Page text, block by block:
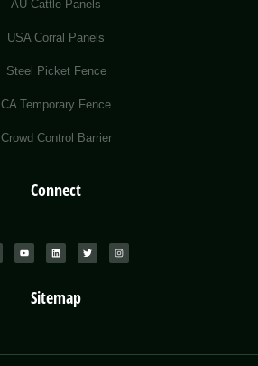
AU Cattle Panels
USA Corral Panels
Steel Picket Fence
CA Temporary Fence
Crowd Control Barrier
Connect
Sitemap